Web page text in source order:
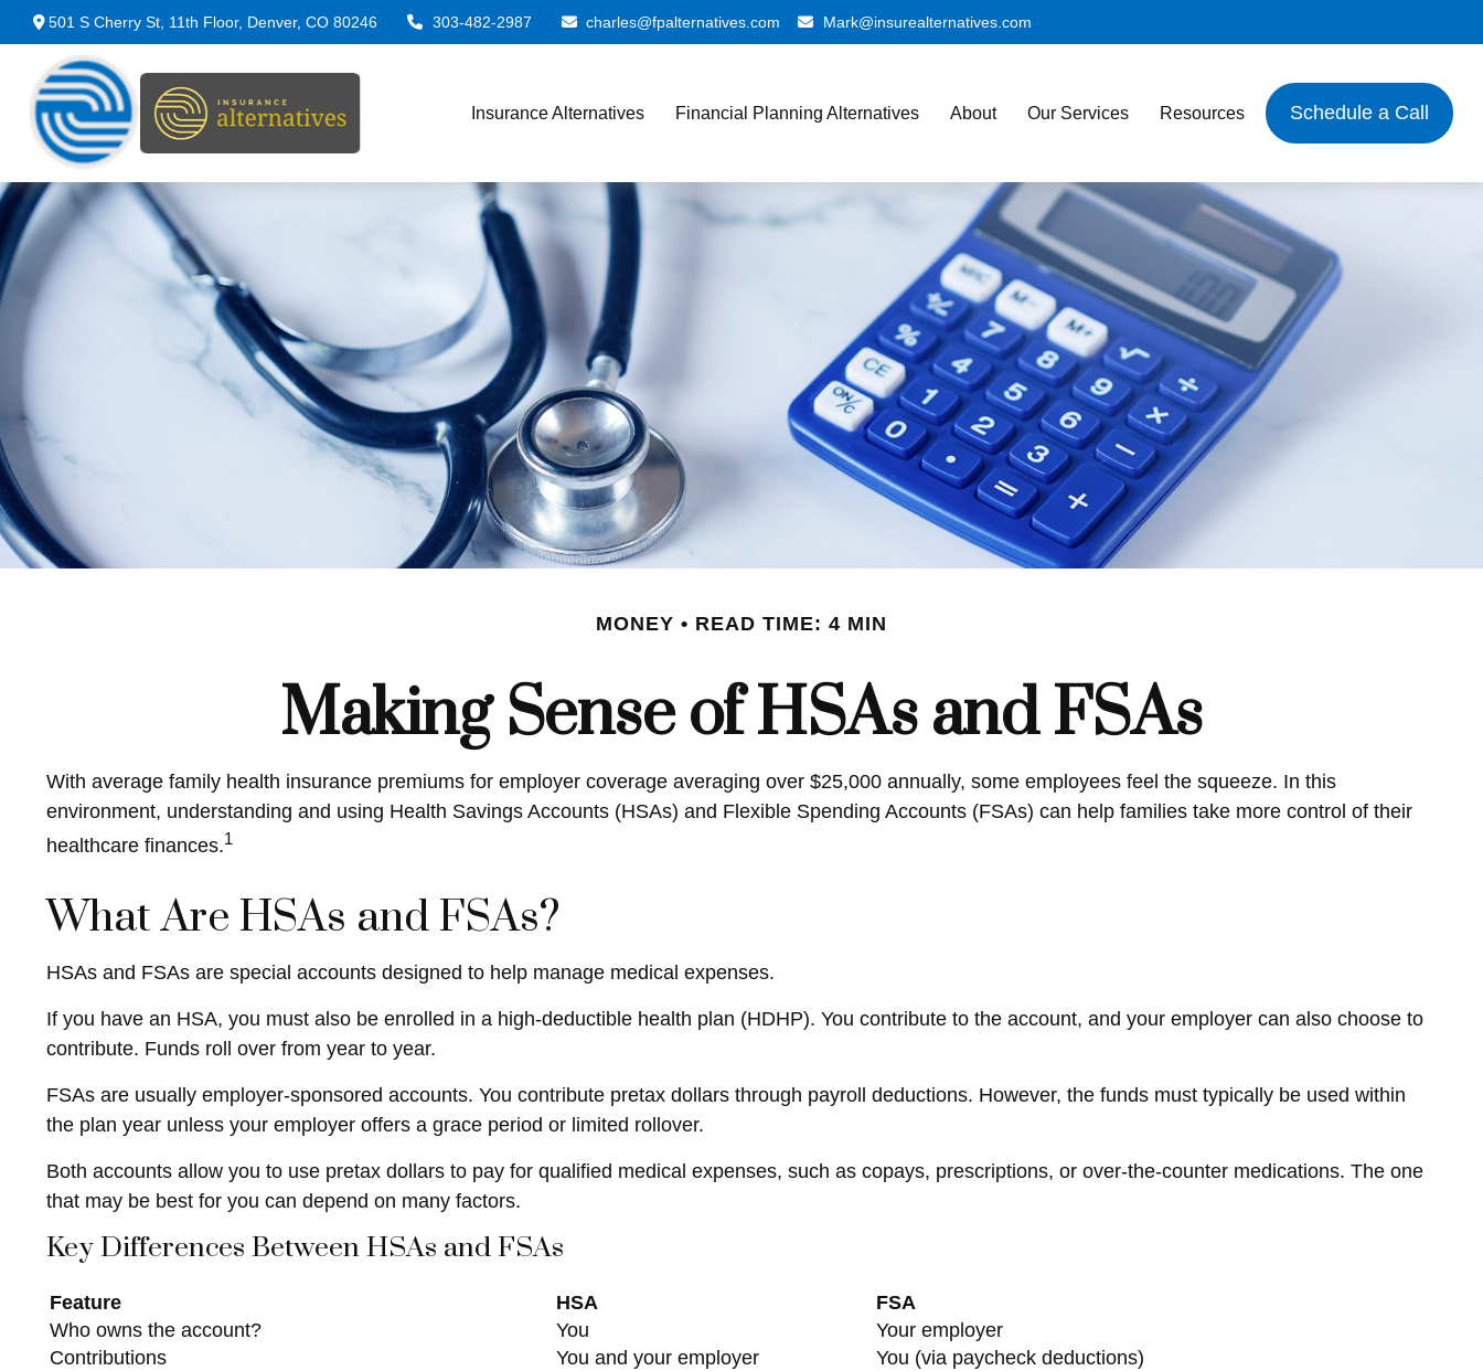
501 S Cherry St, 11th Floor, Denver, CO 80246 303-482-2987 charles@fpalternatives.com Mark@insurealternatives.com
Insurance Alternatives Financial Planning Alternatives About Our Services Resources Schedule a Call
MONEY READ TIME: 4 MIN
Making Sense of HSAs and FSAs
With average family health insurance premiums for employer coverage averaging over $25,000 annually, some employees feel the squeeze. In this
environment, understanding and using Health Savings Accounts (HSAs) and Flexible Spending Accounts (FSAs) can help families take more control of their
healthcare finances.1
What Are HSAs and FSAs?
HSAs and FSAs are special accounts designed to help manage medical expenses.
If you have an HSA, you must also be enrolled in a high-deductible health plan (HDHP). You contribute to the account, and your employer can also choose to
contribute. Funds roll over from year to year.
FSAs are usually employer-sponsored accounts. You contribute pretax dollars through payroll deductions. However, the funds must typically be used within
the plan year unless your employer offers a grace period or limited rollover.
Both accounts allow you to use pretax dollars to pay for qualified medical expenses, such as copays, prescriptions, or over-the-counter medications. The one
that may be best for you can depend on many factors.
Key Differences Between HSAs and FSAs
Feature HSA
FSA
Who owns the account?
You
Your employer
Contributions
You and your employer
You (via paycheck deductions)